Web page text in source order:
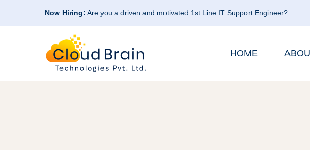
Now Hiring: Are you a driven and motivated 1st Line IT Support Engineer?
HOME